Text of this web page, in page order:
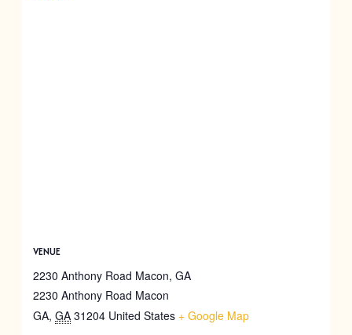
VENUE
2230 Anthony Road Macon, GA
2230 Anthony Road Macon
GA, GA 31204 United States + Google Map